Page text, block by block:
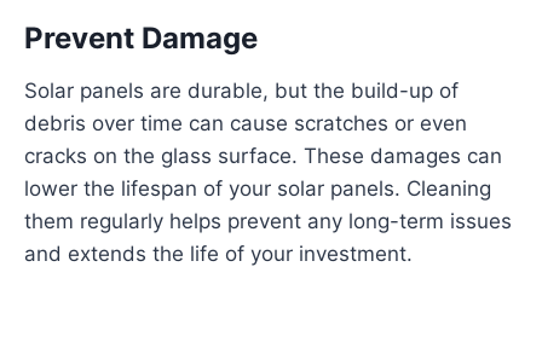
Prevent Damage
Solar panels are durable, but the build-up of
debris over time can cause scratches or even
cracks on the glass surface. These damages can
lower the lifespan of your solar panels. Cleaning
them regularly helps prevent any long-term issues
and extends the life of your investment.